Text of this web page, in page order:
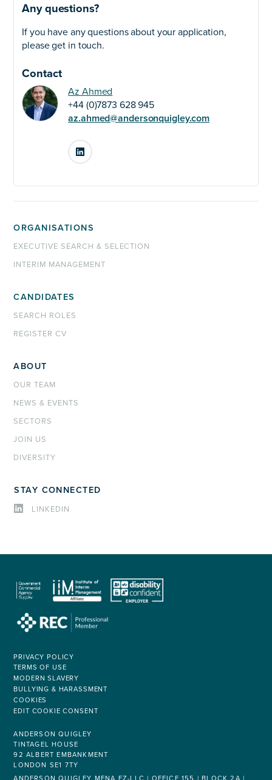
Any questions?
If you have any questions about your application,
please get in touch.
Contact
Az Ahmed
+44 (0)7873 628 945
az.ahmed@andersonquigley.com
LinkedIn
ORGANISATIONS
EXECUTIVE SEARCH & SELECTION
INTERIM MANAGEMENT
CANDIDATES
SEARCH ROLES
REGISTER CV
ABOUT
OUR TEAM
NEWS & EVENTS
SECTORS
JOIN US
DIVERSITY
STAY CONNECTED
LINKEDIN
PRIVACY POLICY
TERMS OF USE
MODERN SLAVERY
BULLYING & HARASSMENT
COOKIES
EDIT COOKIE CONSENT
ANDERSON QUIGLEY
TINTAGEL HOUSE
92 ALBERT EMBANKMENT
LONDON SE1 7TY
ANDERSON QUIGLEY MENA FZ-LLC | OFFICE 155 | BLOCK 2A |